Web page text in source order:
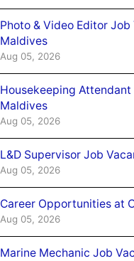
Photo & Video Editor
Maldives
Aug 05, 2026
Housekeeping
Maldives
Aug 05, 2026
L&D Supervisor Job
Aug 05, 2026
Career Opportunities at
Aug 05, 2026
Marine Mechanic Job